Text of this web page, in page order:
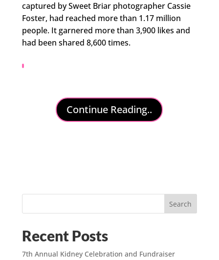
captured by Sweet Briar photographer Cassie
Foster, had reached more than 1.17 million
people. It garnered more than 3,900 likes and
had been shared 8,600 times.
Continue Reading..
Search
Recent Posts
7th Annual Kidney Celebration and Fundraiser